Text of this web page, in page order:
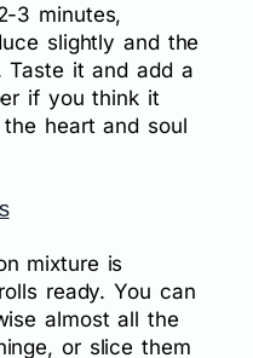
3 minutes,
slightly and the
Taste it and add a
if you think it
heart and soul
mixture is
ready. You can
almost all the
or slice them